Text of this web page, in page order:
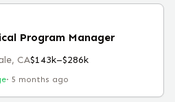
Program Manager
CA$143k–$286k
· 5 months ago